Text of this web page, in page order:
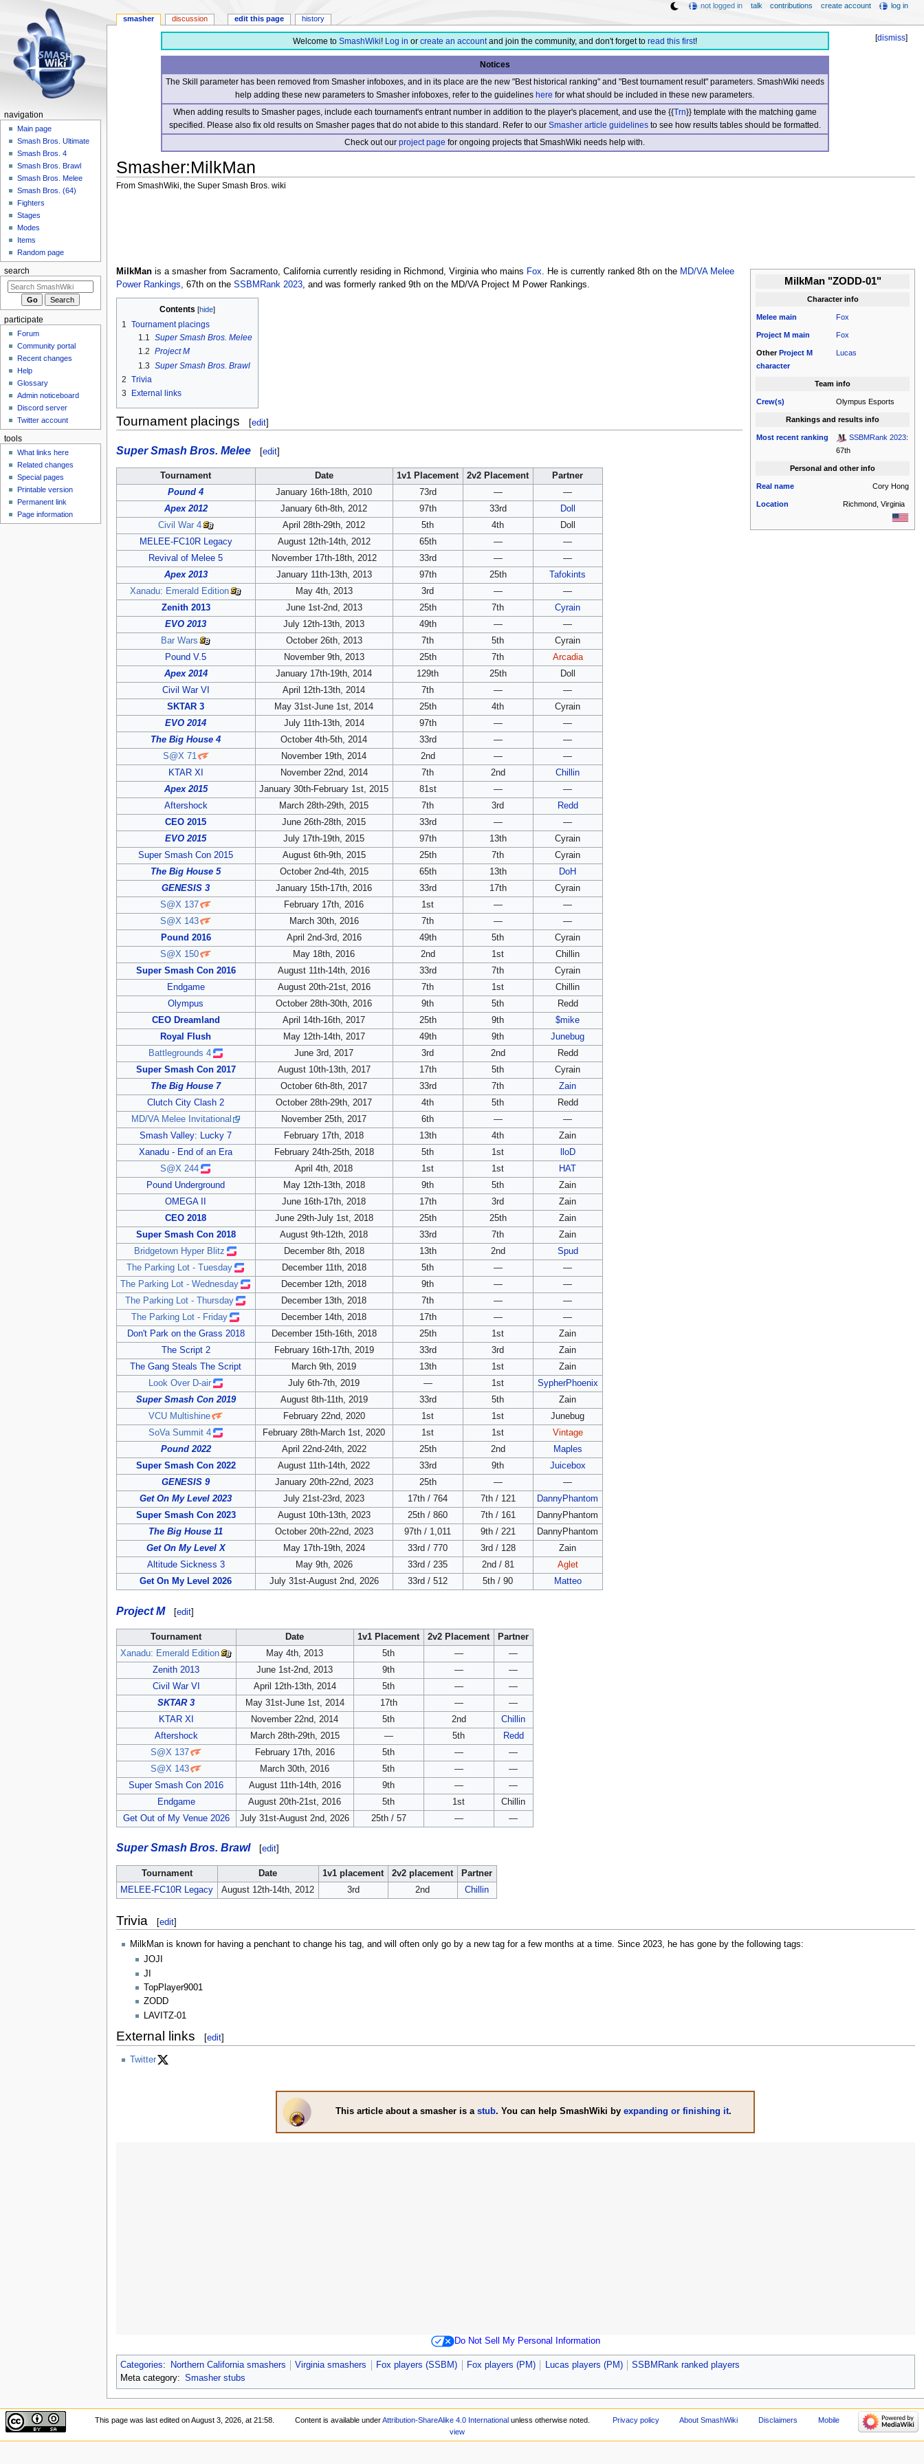
[dismiss]
Welcome to SmashWiki! Log in or create an accountand join the community, and don't forget to read this first!
Notices
The Skill parameter has been removed from Smasher infoboxes, and in its place are the new "Best historical ranking" and "Best tournament result" parameters. SmashWiki needs
help adding these new parameters to Smasher infoboxes, refer to the guidelineshere for what should be included in these new parameters.
When adding results to Smasher pages, include each tournament's entrant number in addition to the player's placement, and use the {{Trn}} template with the matching game
specified. Please also fix old results on Smasher pages that do not abide to this standard. Refer to our Smasher article guidelinesto see how results tables should be formatted.
Check out ourproject page for ongoing projects that SmashWiki needs help with.
Smasher:MilkMan
From SmashWiki, the Super Smash Bros. wiki
MilkMan "ZODD-01"
Character info
Melee main Fox
Project M main Fox
Other Project M
character
Lucas
Team info
Crew(s) Olympus Esports
Rankings and results info
Most recent ranking SSBMRank 2023:
67th
Personal and other info
Real name Cory Hong
Location Richmond, Virginia
MilkManis a smasher from Sacramento, California currently residing in Richmond, Virginia who mains Fox . He is currently ranked 8th on the MD/VA Melee
Power Rankings , 67th on the SSBMRank 2023, and was formerly ranked 9th on the MD/VA Project M Power Rankings.
Contents
1 Tournament placings
1.1 Super Smash Bros. Melee
1.2 Project M
1.3 Super Smash Bros. Brawl
2 Trivia
3
External links
Tournament placings [edit]
Super Smash Bros. Melee [edit]
Tournament Date 1v1 Placement 2v2 Placement
Partner
Pound 4
January 16th-18th, 2010 73rd —
—
Apex 2012
January 6th-8th, 2012 97th 33rd
Doll
Civil War 4
April 28th-29th, 2012 5th 4th
Doll
MELEE-FC10R Legacy
August 12th-14th, 2012 65th —
—
Revival of Melee 5
November 17th-18th, 2012 33rd —
—
Apex 2013
January 11th-13th, 2013 97th 25th
Tafokints
Xanadu: Emerald Edition
May 4th, 2013 3rd —
—
Zenith 2013
June 1st-2nd, 2013 25th 7th
Cyrain
EVO 2013
July 12th-13th, 2013 49th —
—
Bar Wars
October 26th, 2013 7th 5th
Cyrain
Pound V.5
November 9th, 2013 25th 7th
Arcadia
Apex 2014
January 17th-19th, 2014 129th 25th
Doll
Civil War VI
April 12th-13th, 2014 7th —
—
SKTAR 3
May 31st-June 1st, 2014 25th 4th
Cyrain
EVO 2014
July 11th-13th, 2014 97th —
—
The Big House 4
October 4th-5th, 2014 33rd —
—
S@X 71
November 19th, 2014 2nd —
—
KTAR XI
November 22nd, 2014 7th 2nd
Chillin
Apex 2015
January 30th-February 1st, 2015 81st —
—
Aftershock
March 28th-29th, 2015 7th 3rd
Redd
CEO 2015
June 26th-28th, 2015 33rd —
—
EVO 2015
July 17th-19th, 2015 97th 13th
Cyrain
Super Smash Con 2015
August 6th-9th, 2015 25th 7th
Cyrain
The Big House 5
October 2nd-4th, 2015 65th 13th
DoH
GENESIS 3
January 15th-17th, 2016 33rd 17th
Cyrain
S@X 137
February 17th, 2016 1st —
—
S@X 143
March 30th, 2016 7th —
—
Pound 2016
April 2nd-3rd, 2016 49th 5th
Cyrain
S@X 150
May 18th, 2016 2nd 1st
Chillin
Super Smash Con 2016
August 11th-14th, 2016 33rd 7th
Cyrain
Endgame
August 20th-21st, 2016 7th 1st
Chillin
Olympus
October 28th-30th, 2016 9th 5th
Redd
CEO Dreamland
April 14th-16th, 2017 25th 9th
$mike
Royal Flush
May 12th-14th, 2017 49th 9th
Junebug
Battlegrounds 4
June 3rd, 2017 3rd 2nd
Redd
Super Smash Con 2017
August 10th-13th, 2017 17th 5th
Cyrain
The Big House 7
October 6th-8th, 2017 33rd 7th
Zain
Clutch City Clash 2
October 28th-29th, 2017 4th 5th
Redd
MD/VA Melee Invitational
November 25th, 2017 6th —
—
Smash Valley: Lucky 7
February 17th, 2018 13th 4th
Zain
Xanadu - End of an Era
February 24th-25th, 2018 5th 1st
lloD
S@X 244
April 4th, 2018 1st 1st
HAT
Pound Underground
May 12th-13th, 2018 9th 5th
Zain
OMEGA II
June 16th-17th, 2018 17th 3rd
Zain
CEO 2018
June 29th-July 1st, 2018 25th 25th
Zain
Super Smash Con 2018
August 9th-12th, 2018 33rd 7th
Zain
Bridgetown Hyper Blitz
December 8th, 2018 13th 2nd
Spud
The Parking Lot - Tuesday
December 11th, 2018 5th —
—
The Parking Lot - Wednesday
December 12th, 2018 9th —
—
The Parking Lot - Thursday
December 13th, 2018 7th —
—
The Parking Lot - Friday
December 14th, 2018 17th —
—
Don't Park on the Grass 2018
December 15th-16th, 2018 25th 1st
Zain
The Script 2
February 16th-17th, 2019 33rd 3rd
Zain
The Gang Steals The Script
March 9th, 2019 13th 1st
Zain
Look Over D-air
July 6th-7th, 2019 — 1st
SypherPhoenix
Super Smash Con 2019
August 8th-11th, 2019 33rd 5th
Zain
VCU Multishine
February 22nd, 2020 1st 1st
Junebug
SoVa Summit 4
February 28th-March 1st, 2020 1st 1st
Vintage
Pound 2022
April 22nd-24th, 2022 25th 2nd
Maples
Super Smash Con 2022
August 11th-14th, 2022 33rd 9th
Juicebox
GENESIS 9
January 20th-22nd, 2023 25th —
—
Get On My Level 2023
July 21st-23rd, 2023 17th / 764 7th / 121
DannyPhantom
Super Smash Con 2023
August 10th-13th, 2023 25th / 860 7th / 161
DannyPhantom
The Big House 11
October 20th-22nd, 2023 97th / 1,011 9th / 221
DannyPhantom
Get On My Level X
May 17th-19th, 2024 33rd / 770 3rd / 128
Zain
Altitude Sickness 3
May 9th, 2026 33rd / 235 2nd / 81
Aglet
Get On My Level 2026
July 31st-August 2nd, 2026 33rd / 512 5th / 90 Matteo
Project M [edit]
Tournament Date 1v1 Placement 2v2 Placement
Partner
Xanadu: Emerald Edition
May 4th, 2013 5th —
—
Zenith 2013
June 1st-2nd, 2013 9th —
—
Civil War VI
April 12th-13th, 2014 5th —
—
SKTAR 3
May 31st-June 1st, 2014 17th —
—
KTAR XI
November 22nd, 2014 5th 2nd
Chillin
Aftershock
March 28th-29th, 2015 — 5th
Redd
S@X 137
February 17th, 2016 5th —
—
S@X 143
March 30th, 2016 5th —
—
Super Smash Con 2016
August 11th-14th, 2016 9th —
—
Endgame
August 20th-21st, 2016 5th 1st
Chillin
Get Out of My Venue 2026
July 31st-August 2nd, 2026 25th / 57 — —
Super Smash Bros. Brawl [edit]
Tournament Date 1v1 placement 2v2 placement
Partner
MELEE-FC10R Legacy
August 12th-14th, 2012 3rd 2nd Chillin
Trivia [edit]
MilkMan is known for having a penchant to change his tag, and will often only go by a new tag for a few months at a time. Since 2023, he has gone by the following tags:
JOJI
JI
TopPlayer9001
ZODD
LAVITZ-01
External links [edit]
Twitter
This article about a smasher is a stub. You can help SmashWiki by expanding or finishing it.
Do Not Sell My Personal Information
Categories: Northern California smashers Virginia smashers Fox players (SSBM) Fox players (PM) Lucas players (PM)
SSBMRank ranked players
Meta category: Smasher stubs
smasher discussion edit this page history
not logged in talk contributions create account log in
navigation
Main page
Smash Bros. Ultimate
Smash Bros. 4
Smash Bros. Brawl
Smash Bros. Melee
Smash Bros. (64)
Fighters
Stages
Modes
Items
Random page
search
participate
Forum
Community portal
Recent changes
Help
Glossary
Admin noticeboard
Discord server
Twitter account
tools
What links here
Related changes
Special pages
Printable version
Permanent link
Page information
This page was last edited on August 3, 2026, at 21:58. Content is available underAttribution-ShareAlike 4.0 International unless otherwise noted. Privacy policy About SmashWiki Disclaimers
Mobile
view